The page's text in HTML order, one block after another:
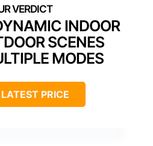
INDOOR
SCENES
MODES
PRICE